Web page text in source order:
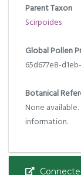
Parent Taxon
Scirpoides
Global Pollen
65d677e8-
Botanical
None
information.